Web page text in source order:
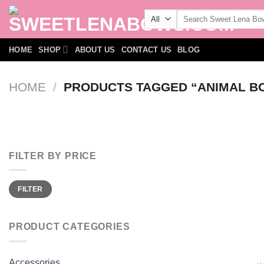
Skip
content
Search
HOME SHOP ABOUT US CONTACT US BLOG
HOME / PRODUCTS TAGGED “ANIMAL
FILTER BY PRICE
Min
price
Max
priceFILTER
PRODUCT CATEGORIES